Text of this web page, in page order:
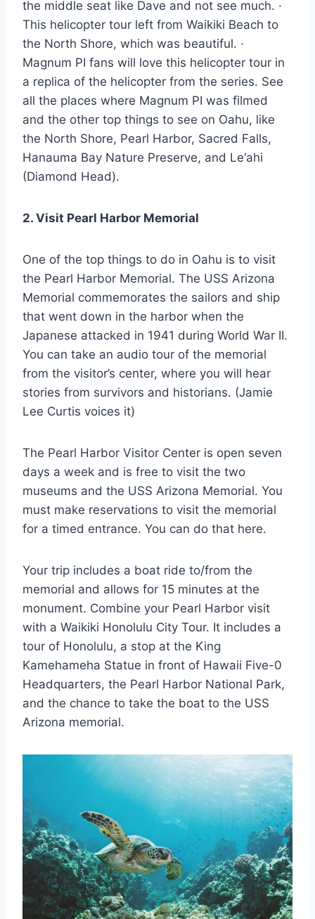
the middle seat like Dave and not see much. ·
This helicopter tour left from Waikiki Beach to
the North Shore, which was beautiful. ·
Magnum PI fans will love this helicopter tour in
a replica of the helicopter from the series. See
all the places where Magnum PI was filmed
and the other top things to see on Oahu, like
the North Shore, Pearl Harbor, Sacred Falls,
Hanauma Bay Nature Preserve, and Le‘ahi
(Diamond Head).
2. Visit Pearl Harbor Memorial
One of the top things to do in Oahu is to visit
the Pearl Harbor Memorial. The USS Arizona
Memorial commemorates the sailors and ship
that went down in the harbor when the
Japanese attacked in 1941 during World War II.
You can take an audio tour of the memorial
from the visitor’s center, where you will hear
stories from survivors and historians. (Jamie
Lee Curtis voices it)
The Pearl Harbor Visitor Center is open seven
days a week and is free to visit the two
museums and the USS Arizona Memorial. You
must make reservations to visit the memorial
for a timed entrance. You can do that here.
Your trip includes a boat ride to/from the
memorial and allows for 15 minutes at the
monument. Combine your Pearl Harbor visit
with a Waikiki Honolulu City Tour. It includes a
tour of Honolulu, a stop at the King
Kamehameha Statue in front of Hawaii Five-0
Headquarters, the Pearl Harbor National Park,
and the chance to take the boat to the USS
Arizona memorial.